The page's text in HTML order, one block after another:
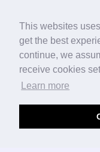
This websites
get the best
continue, we
receive cookies
Learn more